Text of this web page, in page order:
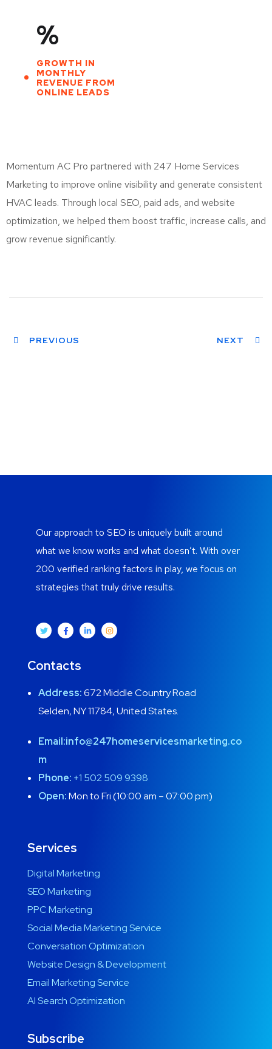
%
GROWTH IN
MONTHLY
REVENUE FROM
ONLINE LEADS
Momentum AC Pro partnered with 247 Home Services
Marketing to improve online visibility and generate consistent
HVAC leads. Through local SEO, paid ads, and website
optimization, we helped them boost traffic, increase calls, and
grow revenue significantly.
PREVIOUS NEXT
Our approach to SEO is uniquely built around
what we know works and what doesn’t. With over
200 verified ranking factors in play, we focus on
strategies that truly drive results.
Contacts
Address:672 Middle Country Road
Selden, NY 11784, United States.
Email:info@247homeservicesmarketing.co
m
Phone: +1 502 509 9398
Open:Mon to Fri (10:00 am – 07:00 pm)
Services
Digital Marketing
SEO Marketing
PPC Marketing
Social Media Marketing Service
Conversation Optimization
Website Design & Development
Email Marketing Service
AI Search Optimization
Subscribe